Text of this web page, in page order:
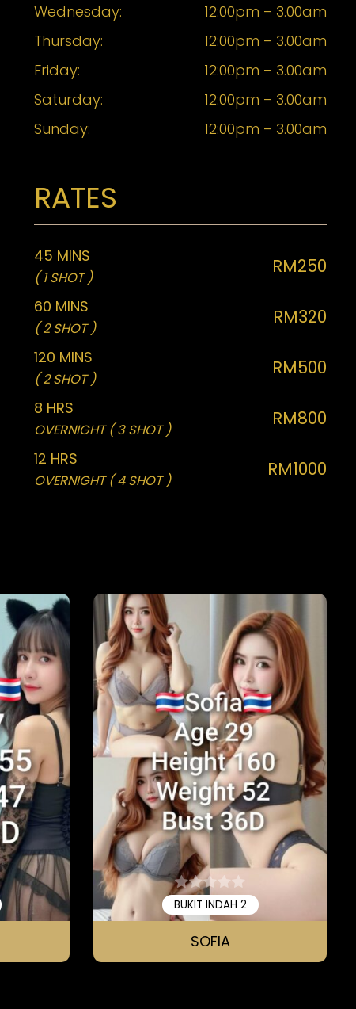
Wednesday:
12:00pm – 3.00am
Thursday:
12:00pm – 3.00am
Friday:
12:00pm – 3.00am
Saturday:
12:00pm – 3.00am
Sunday:
12:00pm – 3.00am
RATES
45 MINS
( 1 SHOT )
RM250
60 MINS
( 2 SHOT )
RM320
120 MINS
( 2 SHOT )
RM500
8 HRS
OVERNIGHT ( 3 SHOT )
RM800
12 HRS
OVERNIGHT ( 4 SHOT )
RM1000
BUKIT INDAH 2
SOFIA